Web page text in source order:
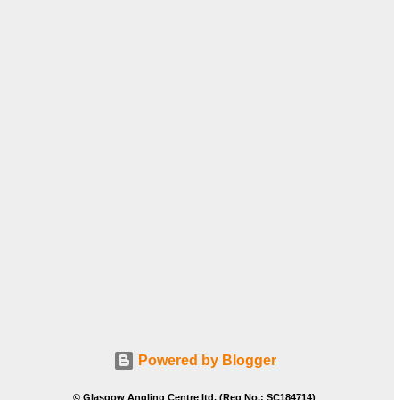
Powered by Blogger
© Glasgow Angling Centre ltd. (Reg No.: SC184714)